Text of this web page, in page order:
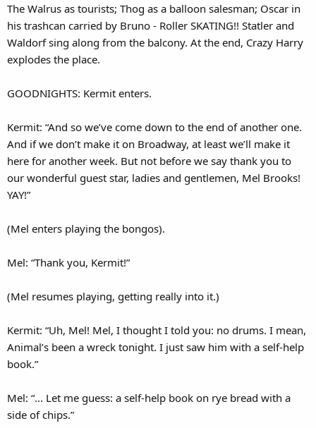
The Walrus as tourists; Thog as a balloon salesman; Oscar in
his trashcan carried by Bruno - Roller SKATING!! Statler and
Waldorf sing along from the balcony. At the end, Crazy Harry
explodes the place.
GOODNIGHTS: Kermit enters.
Kermit: “And so we’ve come down to the end of another one.
And if we don’t make it on Broadway, at least we’ll make it
here for another week. But not before we say thank you to
our wonderful guest star, ladies and gentlemen, Mel Brooks!
YAY!”
(Mel enters playing the bongos).
Mel: “Thank you, Kermit!”
(Mel resumes playing, getting really into it.)
Kermit: “Uh, Mel! Mel, I thought I told you: no drums. I mean,
Animal’s been a wreck tonight. I just saw him with a self-help
book.”
Mel: “... Let me guess: a self-help book on rye bread with a
side of chips.”